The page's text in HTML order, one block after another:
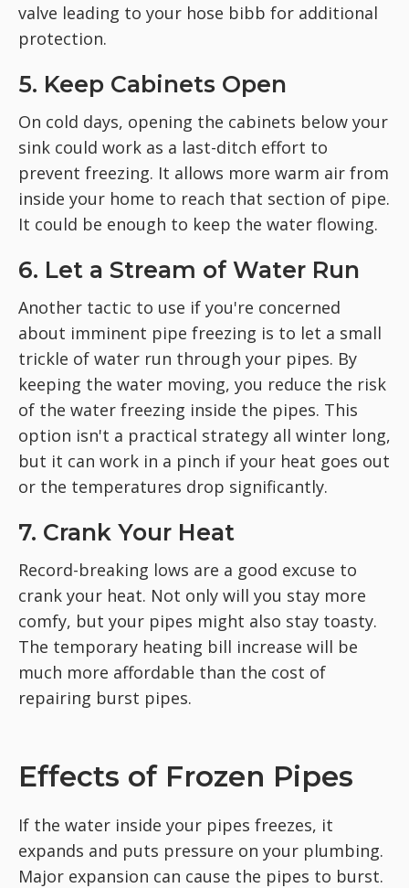
valve leading to your hose bibb for additional
protection.
5. Keep Cabinets Open
On cold days, opening the cabinets below your
sink could work as a last-ditch effort to
prevent freezing. It allows more warm air from
inside your home to reach that section of pipe.
It could be enough to keep the water flowing.
6. Let a Stream of Water Run
Another tactic to use if you're concerned
about imminent pipe freezing is to let a small
trickle of water run through your pipes. By
keeping the water moving, you reduce the risk
of the water freezing inside the pipes. This
option isn't a practical strategy all winter long,
but it can work in a pinch if your heat goes out
or the temperatures drop significantly.
7. Crank Your Heat
Record-breaking lows are a good excuse to
crank your heat. Not only will you stay more
comfy, but your pipes might also stay toasty.
The temporary heating bill increase will be
much more affordable than the cost of
repairing burst pipes.
Effects of Frozen Pipes
If the water inside your pipes freezes, it
expands and puts pressure on your plumbing.
Major expansion can cause the pipes to burst.